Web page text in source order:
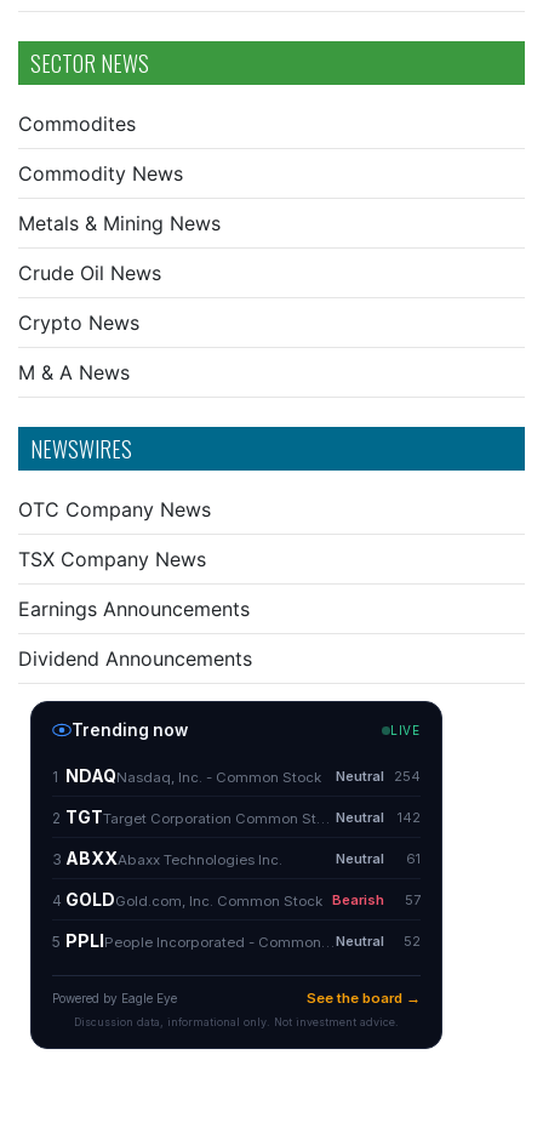
SECTOR NEWS
Commodites
Commodity News
Metals & Mining News
Crude Oil News
Crypto News
M & A News
NEWSWIRES
OTC Company News
TSX Company News
Earnings Announcements
Dividend Announcements